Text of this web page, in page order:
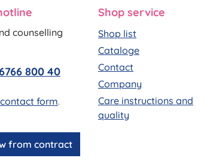
counselling
800 40
contact form.
from contract
Shop service
Shop list
Cataloge
Contact
Company
Care instructions and
quality